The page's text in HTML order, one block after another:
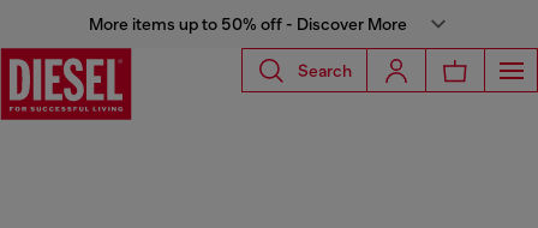
More items up to 50% off - Discover More
Search